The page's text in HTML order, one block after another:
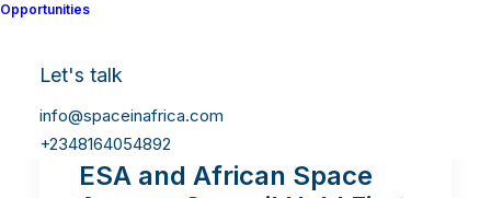
Opportunities
Let's talk
info@spaceinafrica.com
+2348164054892
ESA and African Space